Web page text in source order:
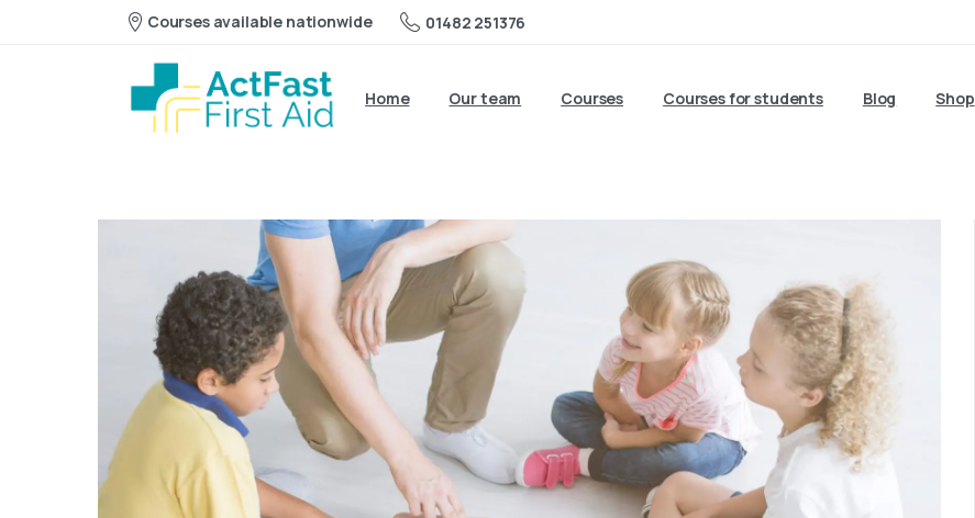
Courses available nationwide 01482 251376
Home Our team Courses Courses for students Blog Shop